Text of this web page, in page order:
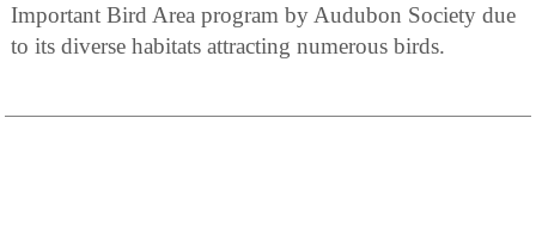
Important Bird Area program by Audubon Society due
to its diverse habitats attracting numerous birds.